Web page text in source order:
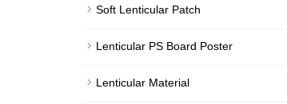
Soft Lenticular Patch
Lenticular PS Board Poster
Lenticular Material